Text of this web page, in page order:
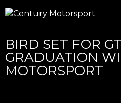
BIRD SET FOR
GRADUATION
MOTORSPORT